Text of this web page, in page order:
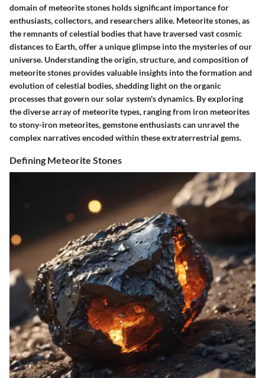
domain of meteorite stones holds significant importance for
enthusiasts, collectors, and researchers alike. Meteorite stones, as
the remnants of celestial bodies that have traversed vast cosmic
distances to Earth, offer a unique glimpse into the mysteries of our
universe. Understanding the origin, structure, and composition of
meteorite stones provides valuable insights into the formation and
evolution of celestial bodies, shedding light on the organic
processes that govern our solar system's dynamics. By exploring
the diverse array of meteorite types, ranging from iron meteorites
to stony-iron meteorites, gemstone enthusiasts can unravel the
complex narratives encoded within these extraterrestrial gems.
Defining Meteorite Stones